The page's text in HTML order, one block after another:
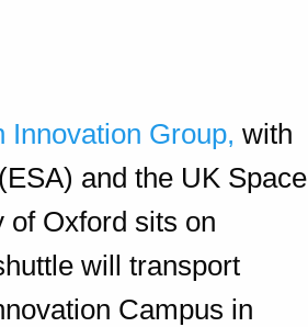
Innovation Group, with
and the UK Space
of Oxford sits on
will transport
Campus in